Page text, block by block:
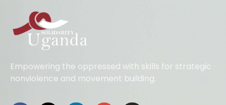
Empowering the oppressed with skills for strategic
nonviolence and movement building.